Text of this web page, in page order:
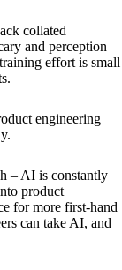
collated
and perception
effort is small
engineering
– AI is constantly
product
for more first-hand
can take AI, and